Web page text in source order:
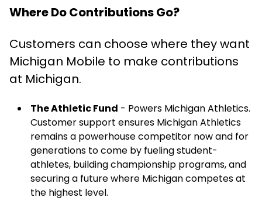
Where Do Contributions Go?
Customers can choose where they want
Michigan Mobile to make contributions
at Michigan.
The Athletic Fund - Powers Michigan Athletics.
Customer support ensures Michigan Athletics
remains a powerhouse competitor now and for
generations to come by fueling student-
athletes, building championship programs, and
securing a future where Michigan competes at
the highest level.